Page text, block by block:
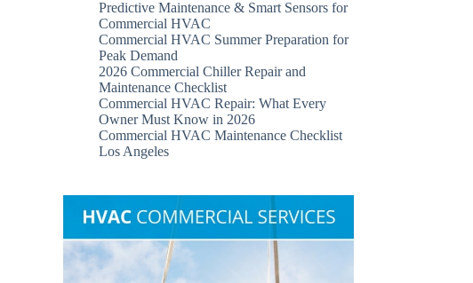
Predictive Maintenance & Smart Sensors for
Commercial HVAC
Commercial HVAC Summer Preparation for
Peak Demand
2026 Commercial Chiller Repair and
Maintenance Checklist
Commercial HVAC Repair: What Every
Owner Must Know in 2026
Commercial HVAC Maintenance Checklist
Los Angeles